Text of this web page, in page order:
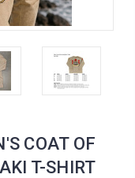
COAT OF
T-SHIRT